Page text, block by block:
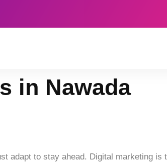
in Nawada
adapt to stay ahead. Digital marketing is